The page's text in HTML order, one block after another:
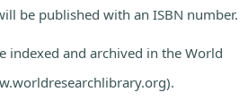
be published with an ISBN number.
indexed and archived in the World